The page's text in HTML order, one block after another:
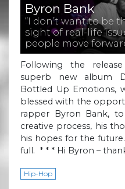
Byron Bank
“I don’t want to be
sight of real-life
people move
Following the
superb new album
Bottled Up Emotions,
blessed with the
rapper Byron Bank,
creative process, his
his hopes for the
full. * * * Hi Byron –
Hip-Hop